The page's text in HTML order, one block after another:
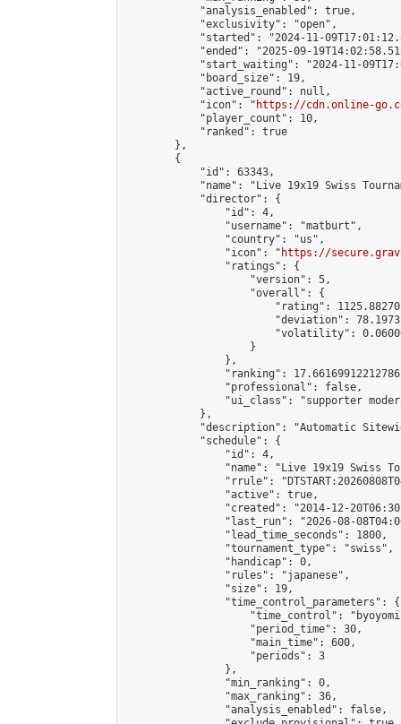
            "analysis_enabled": true,
            "exclusivity": "open",
"started": "2024-11-
"ended": "2025-09-
"start_waiting": "2024-11-
            "board_size": 19,
            "active_round": null,
            "icon": "
https://cdn.online-
            "player_count": 10,
            "ranked": true
        },
        {
            "id": 63343,
"name": "Live 19x19 Swiss
            "director": {
                "id": 4,
                "username": "matburt",
                "country": "us",
                "icon": "
https://
                "ratings": {
                    "version": 5,
                    "overall": {
"rating":
"deviation":
"volatility":
                    }
                },
"ranking":
                "professional": false,
"ui_class": "supporter
            },
"description": "Automatic
            "schedule": {
                "id": 4,
"name": "Live 19x19 Swiss
"rrule":
                "active": true,
"created": "2014-12-
"last_run": "2026-08-
                "lead_time_seconds": 1800,
                "tournament_type": "swiss",
                "handicap": 0,
                "rules": "japanese",
                "size": 19,
                "time_control_parameters": {
"time_control":
                    "period_time": 30,
                    "main_time": 600,
                    "periods": 3
                },
                "min_ranking": 0,
                "max_ranking": 36,
                "analysis_enabled": false,